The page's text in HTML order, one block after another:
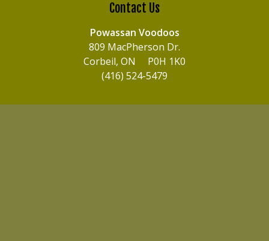
Contact Us
Powassan Voodoos
809 MacPherson Dr.
Corbeil, ON P0H 1K0
(416) 524-5479